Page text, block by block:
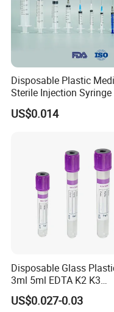
Disposable Plastic
Sterile Injection Syringe
3 Part 1ml-150ml Luer
Slip/Luer Lock for Single
US$0.014
Disposable Glass
3ml 5ml EDTA K2 K3
Vacuum Blood Collection
Tube
US$0.027-0.03